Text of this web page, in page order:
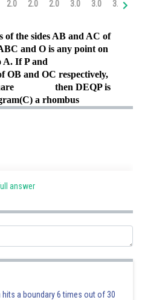
and
2.0 2.0 2.0 3.0 3.0 3.0
of the sides AB and AC of
and O is any point on
A. If P and
OB and OC respectively,
then DEQP is
(C) a rhombus
answer
a boundary 6 times out of 30